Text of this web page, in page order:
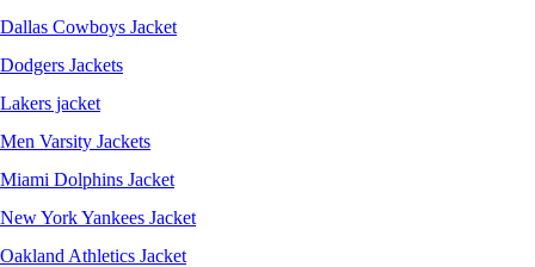
Dallas Cowboys Jacket
Dodgers Jackets
Lakers jacket
Men Varsity Jackets
Miami Dolphins Jacket
New York Yankees Jacket
Oakland Athletics Jacket